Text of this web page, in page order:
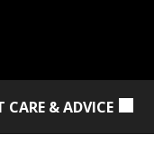
CARE & ADVICE